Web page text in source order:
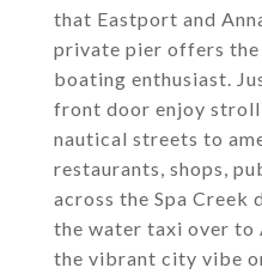
that Eastport and
private pier offers
boating enthusiast.
front door enjoy
nautical streets to
restaurants, shops,
across the Spa
the water taxi over to
the vibrant city vibe